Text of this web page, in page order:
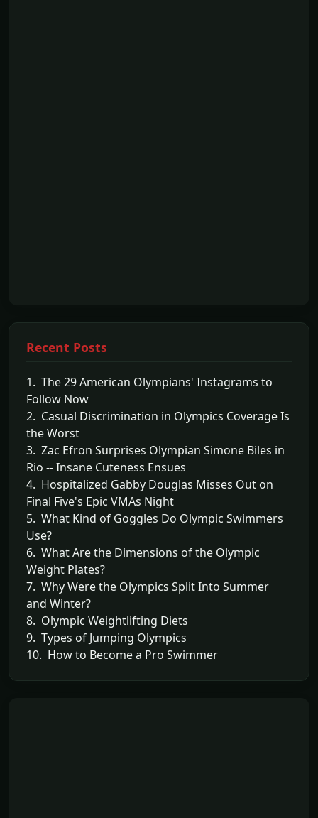
Recent Posts
1. The 29 American Olympians' Instagrams to
Follow Now
2. Casual Discrimination in Olympics Coverage Is
the Worst
3. Zac Efron Surprises Olympian Simone Biles in
Rio -- Insane Cuteness Ensues
4. Hospitalized Gabby Douglas Misses Out on
Final Five's Epic VMAs Night
5. What Kind of Goggles Do Olympic Swimmers
Use?
6. What Are the Dimensions of the Olympic
Weight Plates?
7. Why Were the Olympics Split Into Summer
and Winter?
8. Olympic Weightlifting Diets
9. Types of Jumping Olympics
10. How to Become a Pro Swimmer